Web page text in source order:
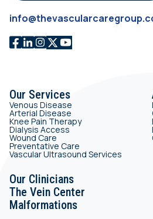
Our Services
Venous Disease
Arterial Disease
Knee Pain Therapy
Dialysis Access
Wound Care
Preventative Care
Vascular Ultrasound Services
Our Clinicians
The Vein Center
Malformations